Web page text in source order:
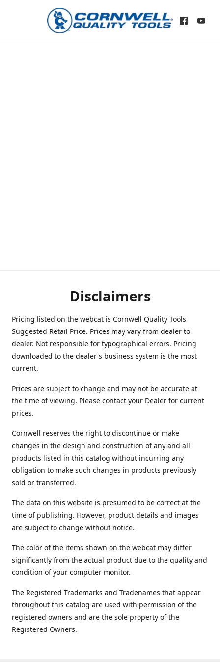
Disclaimers
Pricing listed on the webcat is Cornwell Quality Tools
Suggested Retail Price. Prices may vary from dealer to
dealer. Not responsible for typographical errors. Pricing
downloaded to the dealer's business system is the most
current.
Prices are subject to change and may not be accurate at
the time of viewing. Please contact your Dealer for current
prices.
Cornwell reserves the right to discontinue or make
changes in the design and construction of any and all
products listed in this catalog without incurring any
obligation to make such changes in products previously
sold or transferred.
The data on this website is presumed to be correct at the
time of publishing. However, product details and images
are subject to change without notice.
The color of the items shown on the webcat may differ
significantly from the actual product due to the quality and
condition of your computer monitor.
The Registered Trademarks and Tradenames that appear
throughout this catalog are used with permission of the
registered owners and are the sole property of the
Registered Owners.